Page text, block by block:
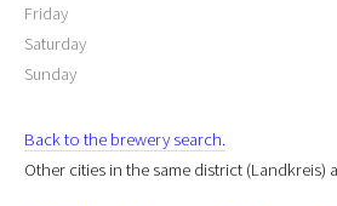
Friday
Saturday
Sunday
Back to the brewery search.
Other cities in the same district (Landkreis)